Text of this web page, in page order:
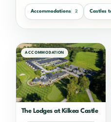
Accommodations 2 Castles
ACCOMMODATION
The Lodges at Kilkea Castle